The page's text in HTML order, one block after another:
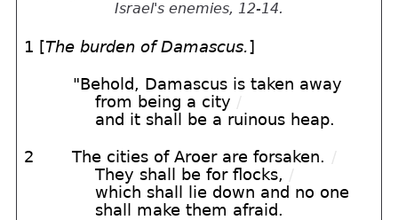
Israel's enemies, 12-14.
1 [The burden of Damascus.]
"Behold, Damascus is taken away
from being a city /
and it shall be a ruinous heap.
2 The cities of Aroer are forsaken. /
They shall be for flocks, /
which shall lie down and no one
shall make them afraid.